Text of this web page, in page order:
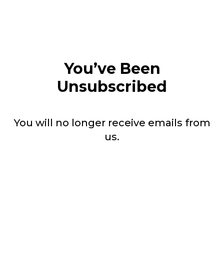
You’ve Been
Unsubscribed
You will no longer receive emails from
us.